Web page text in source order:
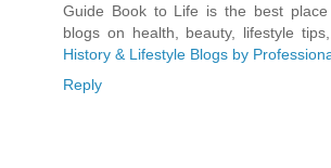
Guide Book to Life is the best
blogs on health, beauty, lifestyle
History & Lifestyle Blogs by
Reply